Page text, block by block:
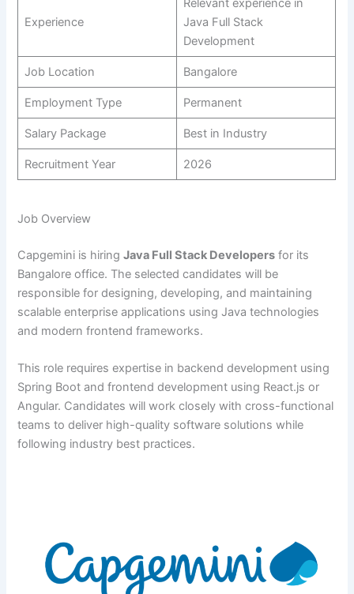
Experience
Relevant experience in
Java Full Stack
Development
Job Location Bangalore
Employment Type Permanent
Salary Package Best in Industry
Recruitment Year 2026
Job Overview
Capgemini is hiringJava Full Stack Developers for its
Bangalore office. The selected candidates will be
responsible for designing, developing, and maintaining
scalable enterprise applications using Java technologies
and modern frontend frameworks.
This role requires expertise in backend development using
Spring Boot and frontend development using React.js or
Angular. Candidates will work closely with cross-functional
teams to deliver high-quality software solutions while
following industry best practices.